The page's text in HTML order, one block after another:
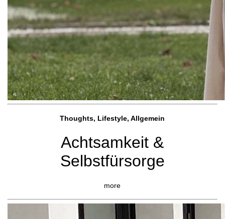
Thoughts, Lifestyle, Allgemein
Achtsamkeit &
Selbstfürsorge
more